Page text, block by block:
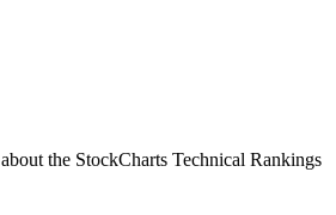
the StockCharts Technical Rankings